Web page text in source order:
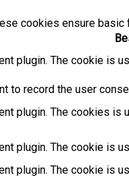
cookies ensure
plugin. The cookie is
to record the user
plugin. The cookies
plugin. The cookie is
plugin. The cookie is